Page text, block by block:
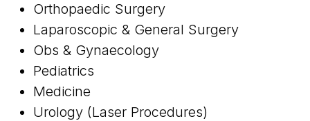
Orthopaedic Surgery
Laparoscopic & General Surgery
Obs & Gynaecology
Pediatrics
Medicine
Urology (Laser Procedures)